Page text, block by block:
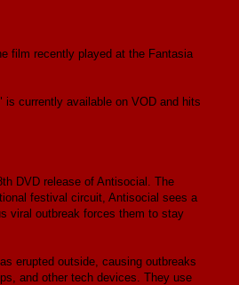
film recently played at the Fantasia
currently available on VOD and hits
DVD release of Antisocial. The
festival circuit, Antisocial sees a
viral outbreak forces them to stay
erupted outside, causing outbreaks
and other tech devices. They use